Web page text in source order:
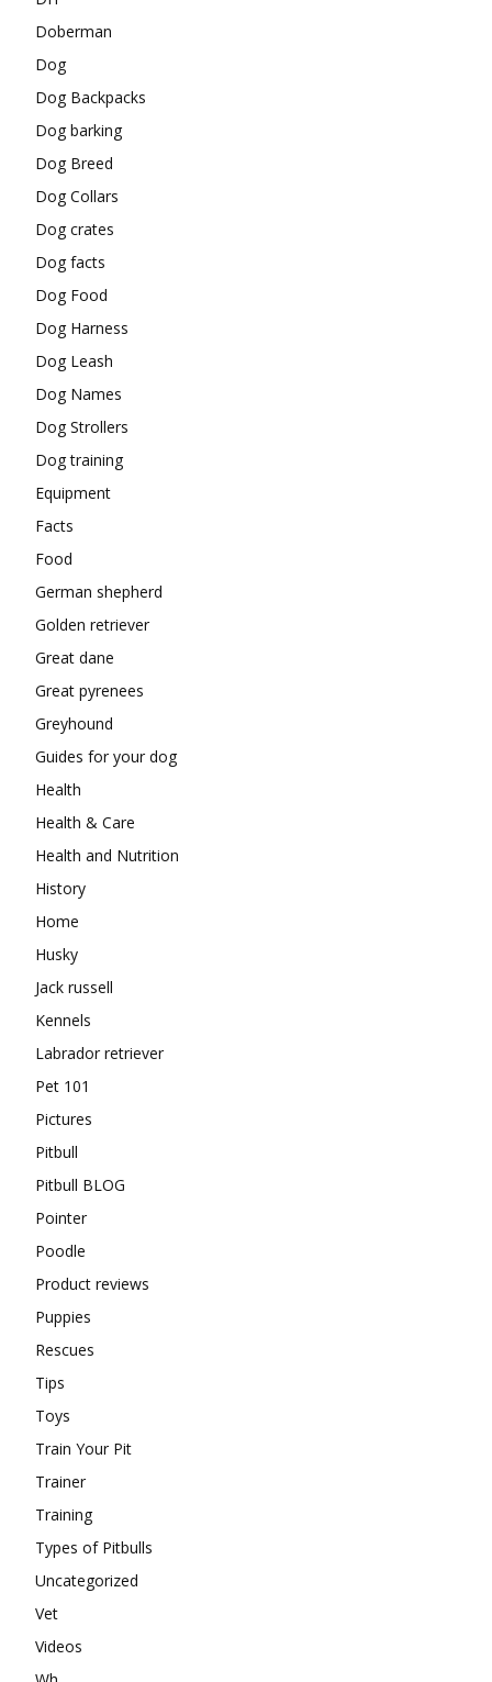
Doberman
Dog
Dog Backpacks
Dog barking
Dog Breed
Dog Collars
Dog crates
Dog facts
Dog Food
Dog Harness
Dog Leash
Dog Names
Dog Strollers
Dog training
Equipment
Facts
Food
German shepherd
Golden retriever
Great dane
Great pyrenees
Greyhound
Guides for your dog
Health
Health & Care
Health and Nutrition
History
Home
Husky
Jack russell
Kennels
Labrador retriever
Pet 101
Pictures
Pitbull
Pitbull BLOG
Pointer
Poodle
Product reviews
Puppies
Rescues
Tips
Toys
Train Your Pit
Trainer
Training
Types of Pitbulls
Uncategorized
Vet
Videos